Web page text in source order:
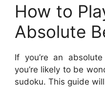
How to
Absolute
If you’re an
you’re likely to be
sudoku. This guide